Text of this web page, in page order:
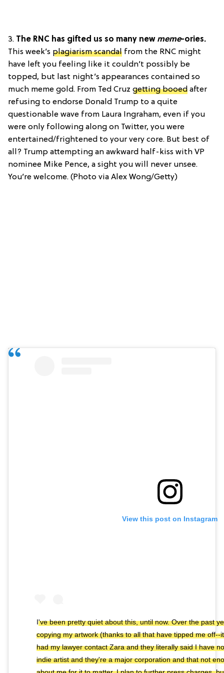
3. The RNC has gifted us so many new meme-ories.
This week’s plagiarism scandal from the RNC might
have left you feeling like it couldn’t possibly be
topped, but last night’s appearances contained so
much meme gold. From Ted Cruz getting booed after
refusing to endorse Donald Trump to a quite
questionable wave from Laura Ingraham, even if you
were only following along on Twitter, you were
entertained/frightened to your very core. But best of
all? Trump attempting an awkward half-kiss with VP
nominee Mike Pence, a sight you will never unsee.
You’re welcome. (Photo via Alex Wong/Getty)
View this post on Instagram
I've been pretty quiet about this, until now. Over the past
copying my artwork (thanks to all that have tipped me off--
had my lawyer contact Zara and they literally said I have
indie artist and they're a major corporation and that not